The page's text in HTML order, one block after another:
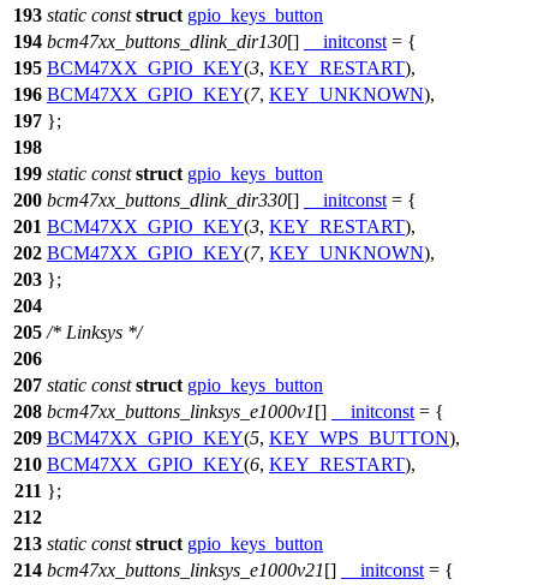
193 static const struct gpio_keys_button
194 bcm47xx_buttons_dlink_dir130[] __initconst = {
195 BCM47XX_GPIO_KEY(3, KEY_RESTART),
196 BCM47XX_GPIO_KEY(7, KEY_UNKNOWN),
197 };
198
199 static const struct gpio_keys_button
200 bcm47xx_buttons_dlink_dir330[] __initconst = {
201 BCM47XX_GPIO_KEY(3, KEY_RESTART),
202 BCM47XX_GPIO_KEY(7, KEY_UNKNOWN),
203 };
204
205 /* Linksys */
206
207 static const struct gpio_keys_button
208 bcm47xx_buttons_linksys_e1000v1[] __initconst = {
209 BCM47XX_GPIO_KEY(5, KEY_WPS_BUTTON),
210 BCM47XX_GPIO_KEY(6, KEY_RESTART),
211 };
212
213 static const struct gpio_keys_button
214 bcm47xx_buttons_linksys_e1000v21[] __initconst = {